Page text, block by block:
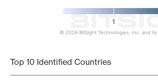
1
© 2026 BitSight Technologies, Inc. and its
Top 10 Identified Countries